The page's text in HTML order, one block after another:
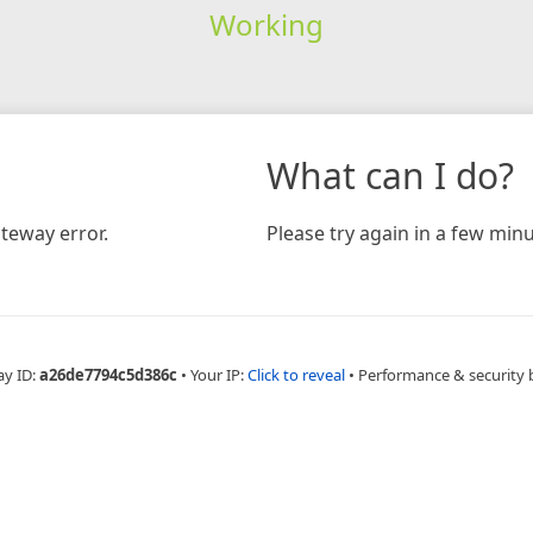
Working
error.
What can I do?
Please try again in a few
ID:a26de7794c5d386c • Your IP:Click to reveal • Performance & security